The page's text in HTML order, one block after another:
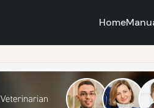
Home